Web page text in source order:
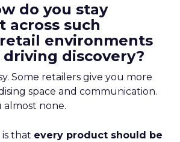
do you stay
across such
environments
discovery?
Some retailers give you more
space and communication.
almost none.
that every product should be